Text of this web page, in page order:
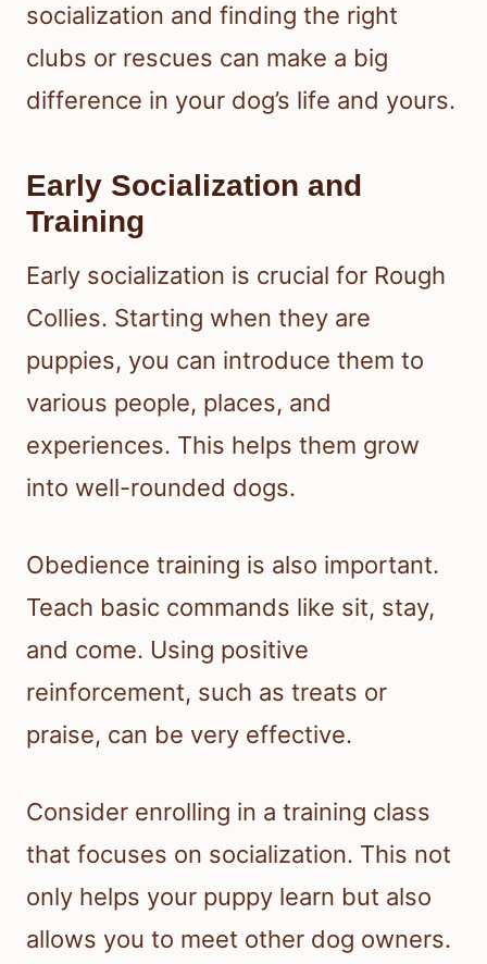
socialization and finding the right
clubs or rescues can make a big
difference in your dog’s life and yours.
Early Socialization and
Training
Early socialization is crucial for Rough
Collies. Starting when they are
puppies, you can introduce them to
various people, places, and
experiences. This helps them grow
into well-rounded dogs.
Obedience training is also important.
Teach basic commands like sit, stay,
and come. Using positive
reinforcement, such as treats or
praise, can be very effective.
Consider enrolling in a training class
that focuses on socialization. This not
only helps your puppy learn but also
allows you to meet other dog owners.